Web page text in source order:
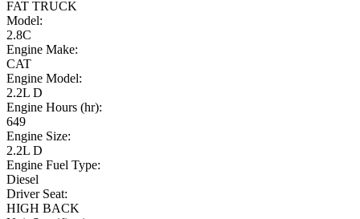
FAT TRUCK
Model:
2.8C
Engine Make:
CAT
Engine Model:
2.2L D
Engine Hours (hr):
649
Engine Size:
2.2L D
Engine Fuel Type:
Diesel
Driver Seat:
HIGH BACK